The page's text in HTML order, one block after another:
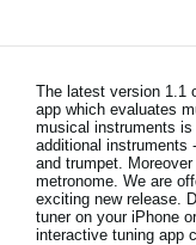
Location
Social Media
The latest version 1.1
app which evaluates
musical instruments
additional instruments
and trumpet.
metronome. We are
exciting new release.
tuner on your iPhone
interactive tuning app